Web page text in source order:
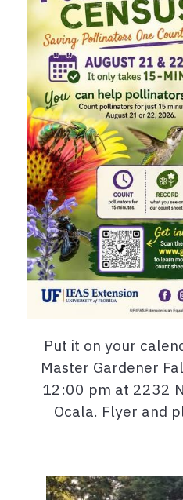
Put it on your
Master Gardener
12:00 pm at 2232
Ocala. Flyer and